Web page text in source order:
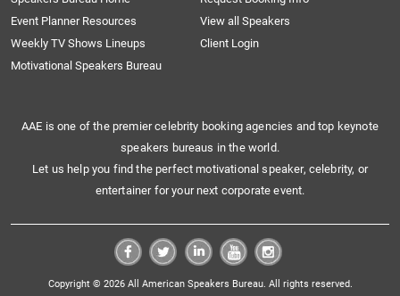
Event Planner Resources
View all Speakers
Weekly TV Shows Lineups
Client Login
Motivational Speakers Bureau
AAE is one of the premier celebrity booking agencies and top keynote
speakers bureaus in the world.
Let us help you find the perfect motivational speaker, celebrity, or
entertainer for your next corporate event.
Copyright © 2026 All American Speakers Bureau. All rights reserved.